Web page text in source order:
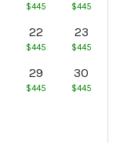
$445 $445
22
$445
23
$445
29
$445
30
$445